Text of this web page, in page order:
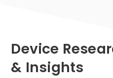
Device
& Insights